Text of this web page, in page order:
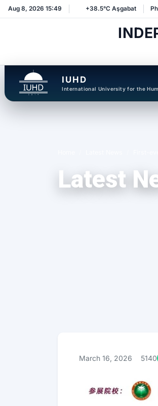
Aug 8, 2026 15:49 +38.5°C Aşgabat
IUHD
International University for the
Latest
March 16, 2026 5140